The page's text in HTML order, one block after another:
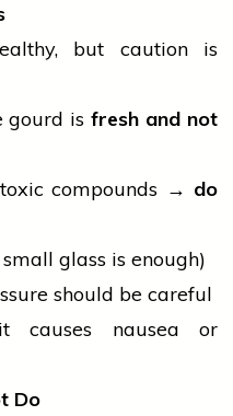
but caution is
gourd isfresh and not
compounds → do
glass is enough)
should be careful
causes nausea or
Do